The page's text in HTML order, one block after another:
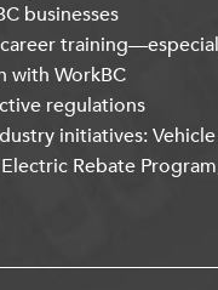
businesses
with WorkBC
regulations
initiatives:
Rebate